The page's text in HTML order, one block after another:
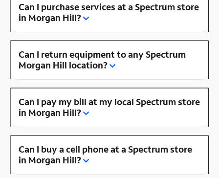
Can I purchase services at a Spectrum store
in Morgan Hill?
Can I return equipment to any Spectrum
Morgan Hill location?
Can I pay my bill at my local Spectrum store
in Morgan Hill?
Can I buy a cell phone at a Spectrum store
in Morgan Hill?